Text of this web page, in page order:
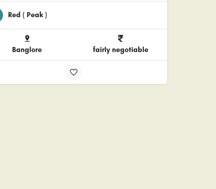
Red ( Peak )
Banglore fairly negotiable